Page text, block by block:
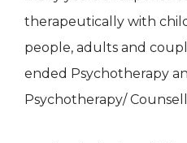
therapeutically with
people, adults and
ended Psychotherapy
Psychotherapy/